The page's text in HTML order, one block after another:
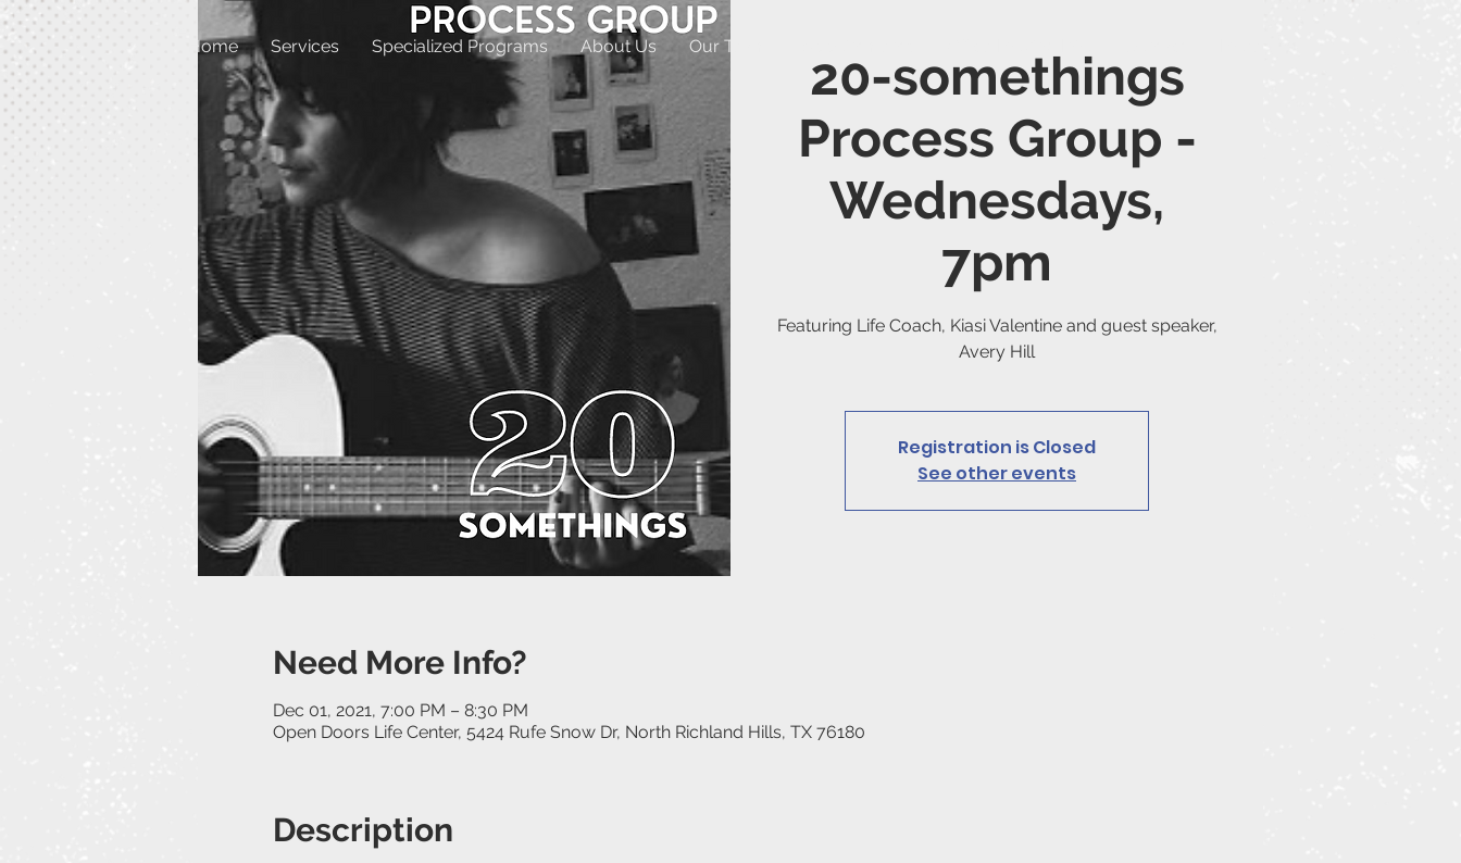
Home Services Specialized Programs About Us Our Team
20-somethings
Process Group -
Wednesdays,
7pm
Featuring Life Coach, Kiasi Valentine and guest speaker,
Avery Hill
Registration is Closed
See other events
Need More Info?
Dec 01, 2021, 7:00 PM – 8:30 PM
Open Doors Life Center, 5424 Rufe Snow Dr, North Richland Hills, TX 76180
Description